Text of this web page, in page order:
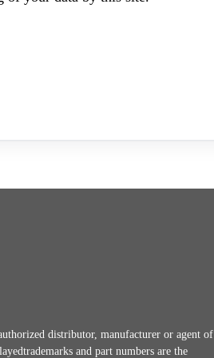
distributor, manufacturer or agent of
and part numbers are the